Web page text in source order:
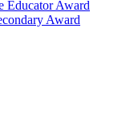
Educator Award
Award